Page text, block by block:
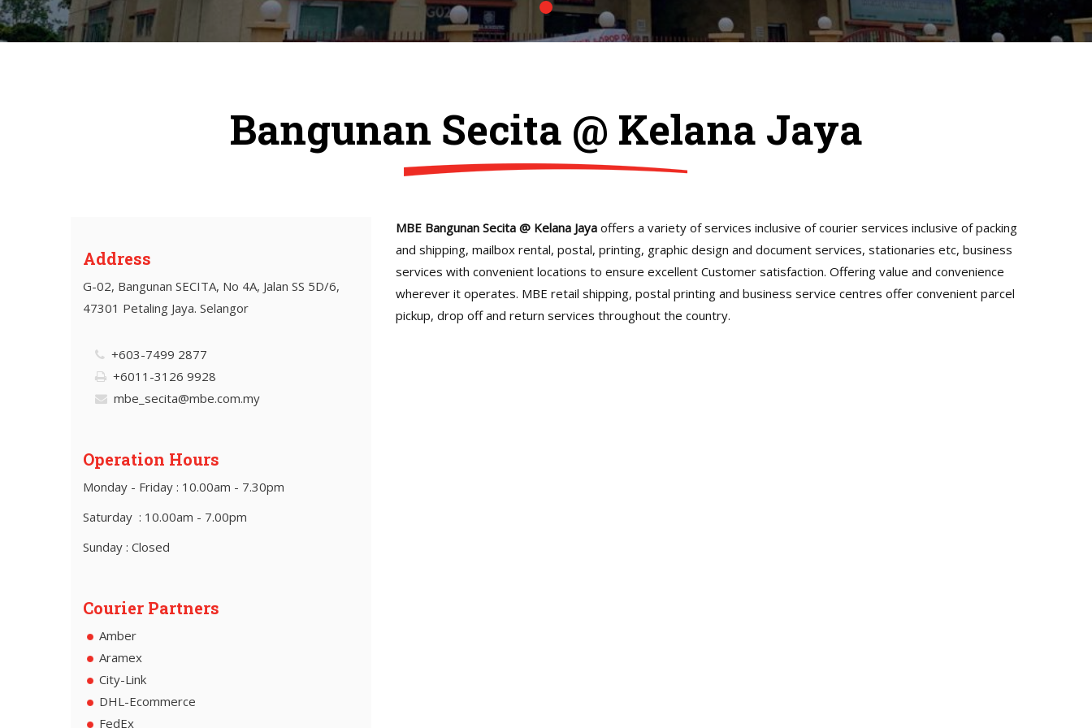
Bangunan Secita @ Kelana Jaya
Address
G-02, Bangunan SECITA, No 4A, Jalan SS 5D/6,
47301 Petaling Jaya. Selangor
+603-7499 2877
+6011-3126 9928
mbe_secita@mbe.com.my
Operation Hours
Monday - Friday : 10.00am - 7.30pm
Saturday : 10.00am - 7.00pm
Sunday : Closed
Courier Partners
Amber
Aramex
City-Link
DHL-Ecommerce
FedEx
MBE Bangunan Secita @ Kelana Jaya offers a variety of services inclusive of courier services inclusive of packing
and shipping, mailbox rental, postal, printing, graphic design and document services, stationaries etc, business
services with convenient locations to ensure excellent Customer satisfaction. Offering value and convenience
wherever it operates. MBE retail shipping, postal printing and business service centres offer convenient parcel
pickup, drop off and return services throughout the country.